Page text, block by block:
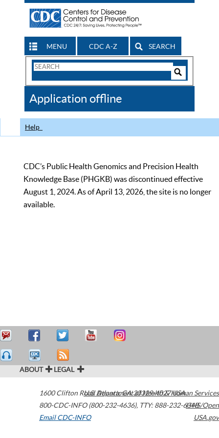
MENU CDC A-Z SEARCH
Search
CDC
Application offline
Help
CDC’s Public Health Genomics and Precision Health
Knowledge Base (PHGKB) was discontinued effective
August 1, 2024. As of April 13, 2026, the site is no longer
available.
ABOUT LEGAL
1600 Clifton Road Atlanta,GA30329-4027USA
800-CDC-INFO (800-232-4636), TTY: 888-232-6348
Email CDC-INFO
U.S. Department of Health & Human Services
HHS/Open
USA.gov